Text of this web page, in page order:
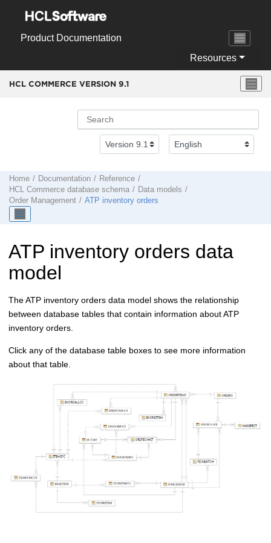
Product Documentation
Resources
HCL COMMERCE VERSION 9.1
Home Documentation
Reference
HCL Commerce database schema
Data models
Order Management
ATP inventory orders
ATP inventory orders data
model
The ATP inventory orders data model shows the relationship
between database tables that contain information about ATP
inventory orders.
Click any of the database table boxes to see more information
about that table.